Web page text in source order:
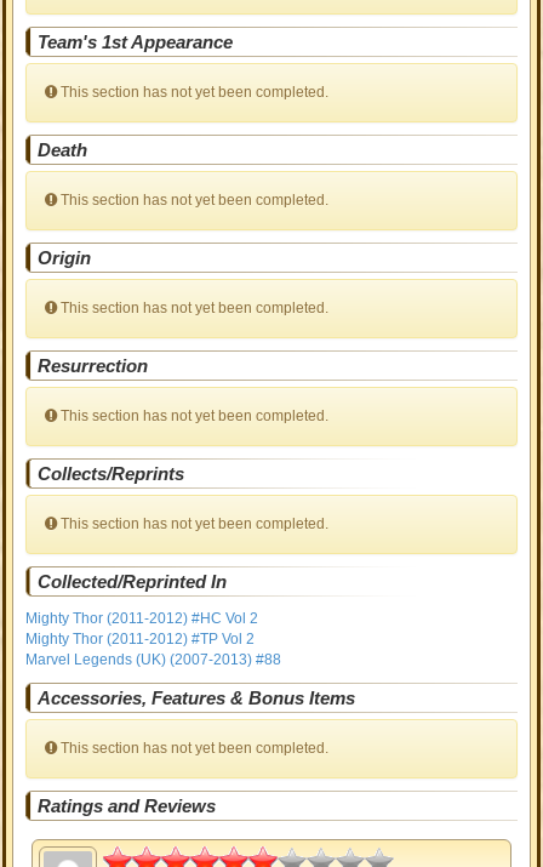
Team's 1st Appearance
This section has not yet been completed.
Death
This section has not yet been completed.
Origin
This section has not yet been completed.
Resurrection
This section has not yet been completed.
Collects/Reprints
This section has not yet been completed.
Collected/Reprinted In
Mighty Thor (2011-2012) #HC Vol 2
Mighty Thor (2011-2012) #TP Vol 2
Marvel Legends (UK) (2007-2013) #88
Accessories, Features & Bonus Items
This section has not yet been completed.
Ratings and Reviews
3